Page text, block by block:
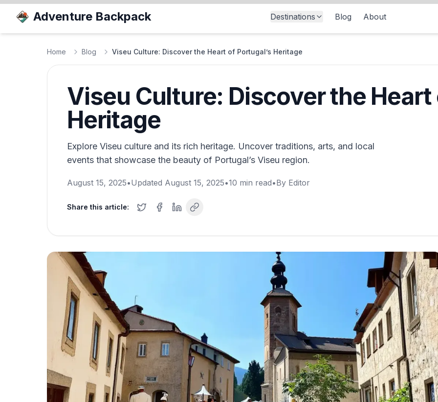
Adventure Backpack Destinations Blog About
Home Blog Viseu Culture: Discover the Heart of Portugal’s Heritage
Viseu Culture: Discover the Heart
Heritage
Explore Viseu culture and its rich heritage. Uncover traditions, arts, and local
events that showcase the beauty of Portugal’s Viseu region.
August 15, 2025•Updated August 15, 2025•10 min read•By Editor
Share this article: